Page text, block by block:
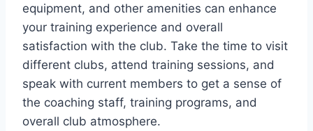
equipment, and​ other amenities can enhance
your‌ training experience and overall
satisfaction with ​the club. Take​ the time to visit
different clubs, attend training sessions, and
speak⁤ with current members to get a sense⁢ of
the⁤ coaching staff, training programs, and
overall club atmosphere.